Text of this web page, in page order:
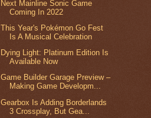
Next Mainline Sonic Game
Coming In 2022
This Year's Pokémon Go Fest
Is A Musical Celebration
Dying Light: Platinum Edition Is
Available Now
Game Builder Garage Preview –
Making Game Developm...
Gearbox Is Adding Borderlands
3 Crossplay, But Gea...